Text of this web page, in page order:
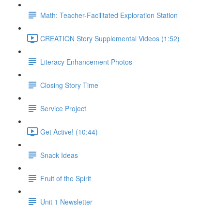
Math: Teacher-Facilitated Exploration Station
CREATION Story Supplemental Videos (1:52)
Literacy Enhancement Photos
Closing Story Time
Service Project
Get Active! (10:44)
Snack Ideas
Fruit of the Spirit
Unit 1 Newsletter